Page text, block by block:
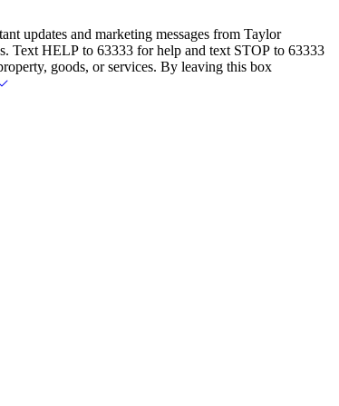
updates and marketing messages from Taylor
Text HELP to 63333 for help and text STOP to 63333
goods, or services. By leaving this box